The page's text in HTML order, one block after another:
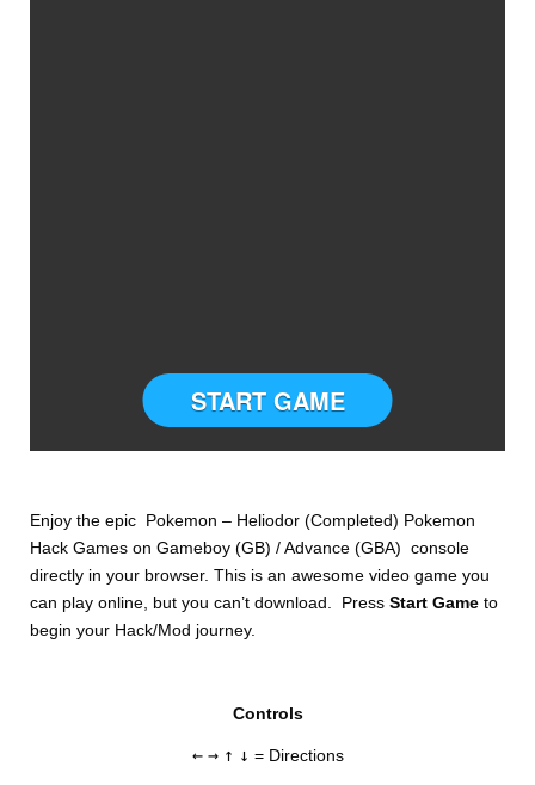
START GAME
Enjoy the epic Pokemon – Heliodor (Completed) Pokemon
Hack Games on Gameboy (GB) / Advance (GBA) console
directly in your browser. This is an awesome video game you
can play online, but you can’t download. PressStart Gameto
begin your Hack/Mod journey.
Controls
← → ↑ ↓ = Directions